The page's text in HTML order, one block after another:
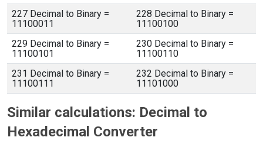
227 Decimal to Binary =
11100011
228 Decimal to Binary =
11100100
229 Decimal to Binary =
11100101
230 Decimal to Binary =
11100110
231 Decimal to Binary =
11100111
232 Decimal to Binary =
11101000
Similar calculations: Decimal to
Hexadecimal Converter